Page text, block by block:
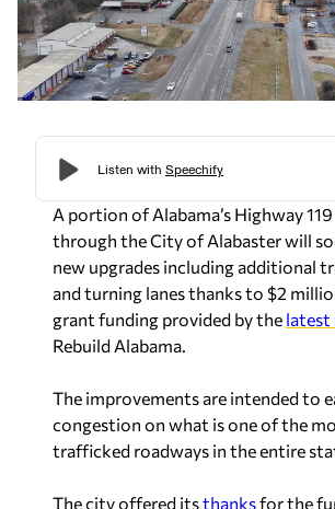
A portion of Alabama’s Highway
through the City of Alabaster will
new upgrades including additional
and turning lanes thanks to $2
grant funding provided by the latest
Rebuild Alabama.
The improvements are intended to
congestion on what is one of the
trafficked roadways in the entire
The city offered itsthanksfor the